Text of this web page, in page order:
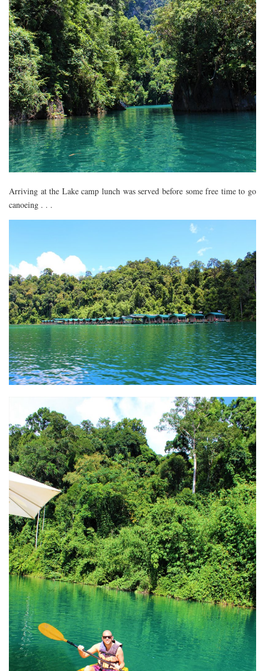
Arriving at the Lake camp lunch was served before some free time to go
canoeing . . .